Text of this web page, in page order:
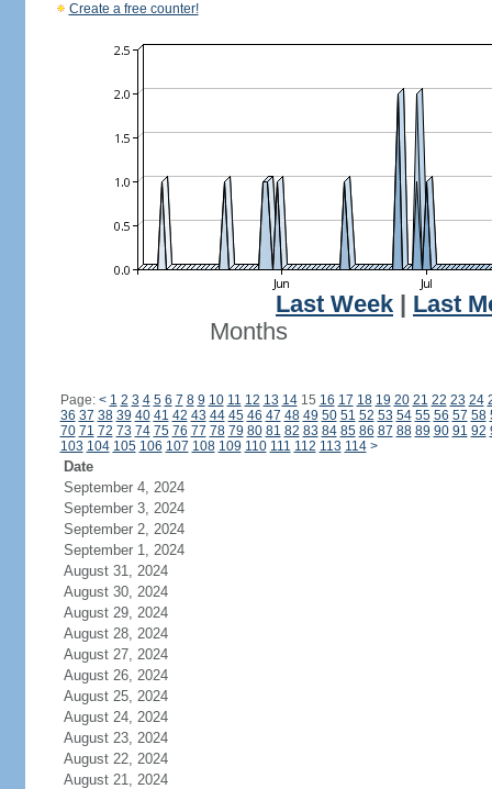
Create a free counter!
Last Week
Last
Months
Page: < 1 2 3 4 5 6 7 8 9 10 11 12 13 1415 16 17 18 19 20 21 22 23 24
36 37 38 39 40 41 42 43 44 45 46 47 48 49 50 51 52 53 54 55 56 57 58
70 71 72 73 74 75 76 77 78 79 80 81 82 83 84 85 86 87 88 89 90 91 92
103 104 105 106 107 108 109 110 111 112 113 114 >
Date
September 4, 2024
September 3, 2024
September 2, 2024
September 1, 2024
August 31, 2024
August 30, 2024
August 29, 2024
August 28, 2024
August 27, 2024
August 26, 2024
August 25, 2024
August 24, 2024
August 23, 2024
August 22, 2024
August 21, 2024